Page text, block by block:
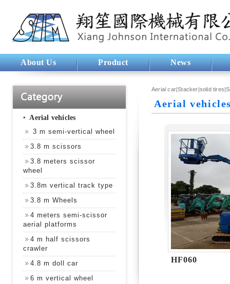
About Us Product News
‧Aerial vehicles
3 m semi-vertical wheel
3.8 m scissors
3.8 meters scissor
wheel
3.8m vertical track type
3.8 m Wheels
4 meters semi-scissor
aerial platforms
4 m half scissors
crawler
4.8 m doll car
6 m vertical wheel
Aerial car|Stacker|solid
Aerial
HF060